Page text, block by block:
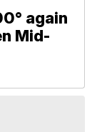
again
Mid-